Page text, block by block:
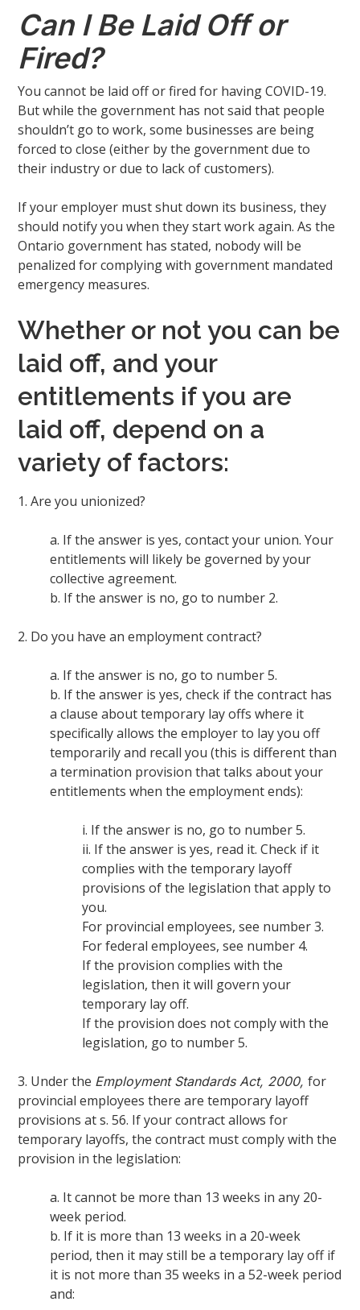
Can I Be Laid Off or
Fired?
You cannot be laid off or fired for having COVID-19.
But while the government has not said that people
shouldn’t go to work, some businesses are being
forced to close (either by the government due to
their industry or due to lack of customers).
If your employer must shut down its business, they
should notify you when they start work again. As the
Ontario government has stated, nobody will be
penalized for complying with government mandated
emergency measures.
Whether or not you can be
laid off, and your
entitlements if you are
laid off, depend on a
variety of factors:
1. Are you unionized?
a. If the answer is yes, contact your union. Your
entitlements will likely be governed by your
collective agreement.
b. If the answer is no, go to number 2.
2. Do you have an employment contract?
a. If the answer is no, go to number 5.
b. If the answer is yes, check if the contract has
a clause about temporary lay offs where it
specifically allows the employer to lay you off
temporarily and recall you (this is different than
a termination provision that talks about your
entitlements when the employment ends):
i. If the answer is no, go to number 5.
ii. If the answer is yes, read it. Check if it
complies with the temporary layoff
provisions of the legislation that apply to
you.
For provincial employees, see number 3.
For federal employees, see number 4.
If the provision complies with the
legislation, then it will govern your
temporary lay off.
If the provision does not comply with the
legislation, go to number 5.
3. Under the Employment Standards Act, 2000,for
provincial employees there are temporary layoff
provisions at s. 56. If your contract allows for
temporary layoffs, the contract must comply with the
provision in the legislation:
a. It cannot be more than 13 weeks in any 20-
week period.
b. If it is more than 13 weeks in a 20-week
period, then it may still be a temporary lay off if
it is not more than 35 weeks in a 52-week period
and: